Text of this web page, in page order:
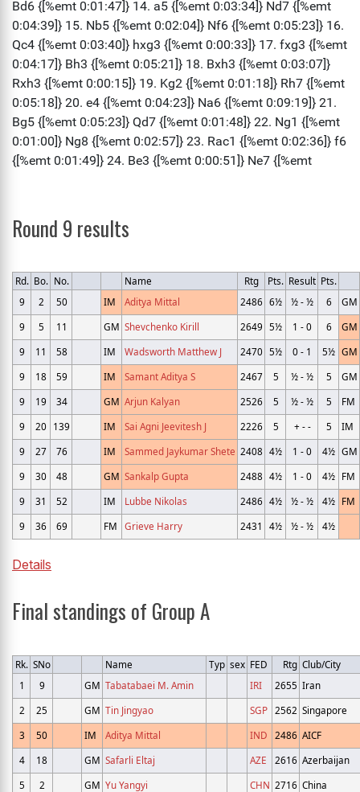
Round 9 results
Rd. Bo. No. Name Rtg Pts. Result Pts.
9
2 50 IM Aditya Mittal 2486 6½ ½ - ½ 6
GM
9
5 11 GM Shevchenko Kirill 2649 5½ 1 - 0 6
GM
9
11 58 IM Wadsworth Matthew J 2470 5½ 0 - 1 5½ GM
9
18 59 IM Samant Aditya S 2467 5 ½ - ½ 5
GM
9
19 34 GM Arjun Kalyan 2526 5 ½ - ½ 5
FM
9
20 139 IM Sai Agni Jeevitesh J 2226 5 + - - 5
IM
9
27 76 IM Sammed Jaykumar Shete 2408 4½ 1 - 0 4½ GM
9
30 48 GM Sankalp Gupta 2488 4½ 1 - 0 4½ FM
9
31 52 IM Lubbe Nikolas 2486 4½ ½ - ½ 4½ FM
9
36 69 FM Grieve Harry 2431 4½ ½ - ½ 4½
Details
Final standings of Group A
Rk. SNo Name Typ sex FED Rtg Club/City
1
9 GM Tabatabaei M. Amin IRI 2655 Iran
2
25 GM Tin Jingyao SGP 2562 Singapore
3
50 IM Aditya Mittal IND 2486 AICF
4
18 GM Safarli Eltaj AZE 2616 Azerbaijan
5
2 GM Yu Yangyi CHN 2716 China